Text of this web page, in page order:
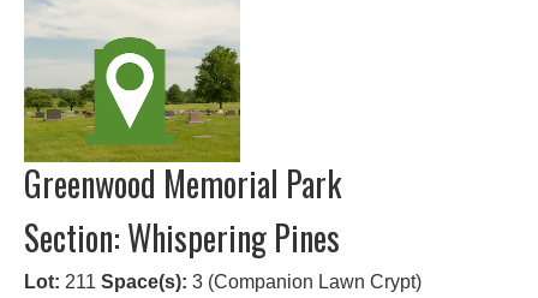
Greenwood Memorial Park
Section: Whispering Pines
Lot: 211 Space(s): 3 (Companion Lawn Crypt)